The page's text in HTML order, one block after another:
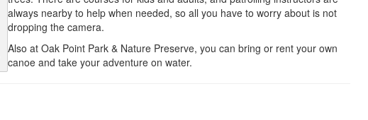
always nearby to help when needed, so all you have to worry about is not
dropping the camera.
Also at Oak Point Park & Nature Preserve, you can bring or rent your own
canoe and take your adventure on water.